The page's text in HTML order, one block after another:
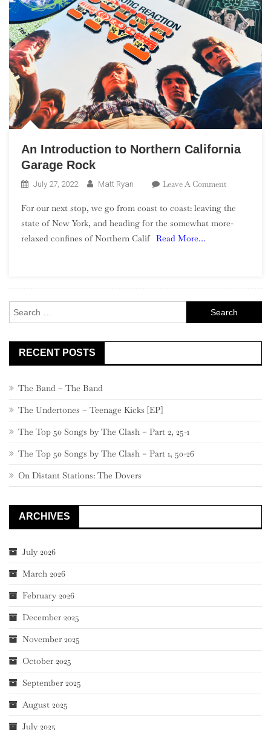
An Introduction to Northern California
Garage Rock
July 27, 2022 Matt Ryan Leave A CommentOn
Introduction
To
For our next stop, we go from coast to coast: leaving the
state of New York, and heading for the somewhat more-
relaxed confines of Northern Calif Read More…
for:
RECENT POSTS
The Band – The Band
The Undertones – Teenage Kicks [EP]
The Top 50 Songs by The Clash – Part 2, 25-1
The Top 50 Songs by The Clash – Part 1, 50-26
On Distant Stations: The Dovers
ARCHIVES
July 2026
March 2026
February 2026
December 2025
November 2025
October 2025
September 2025
August 2025
July 2025